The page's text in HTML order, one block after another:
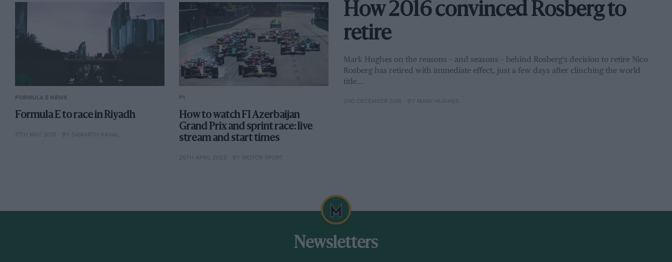
How 2016 convinced Rosberg to
retire
Mark Hughes on the reasons – and seasons – behind Rosberg's decision to retire Nico
Rosberg has retired with immediate effect, just a few days after clinching the world
title…
2ND DECEMBER 2016 BY MARK HUGHES
FORMULA E NEWS
Formula E to race in Riyadh
17TH MAY 2018 BY SAMARTH KANAL
F1
How to watch F1 Azerbaijan
Grand Prix and sprint race: live
stream and start times
25TH APRIL 2023 BY MOTOR SPORT
Newsletters